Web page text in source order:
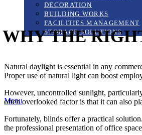
DECORATION
BUILDING WORKS
FACILITIES MANAGEMENT
STORAGE SOLUTIONS
Menu
WHY THE
Natural daylight is essential in any
Proper use of natural light can boost
However, uncontrolled sunlight,
often overlooked factor is that it can also
Fortunately, blinds offer a practical
the professional presentation of office